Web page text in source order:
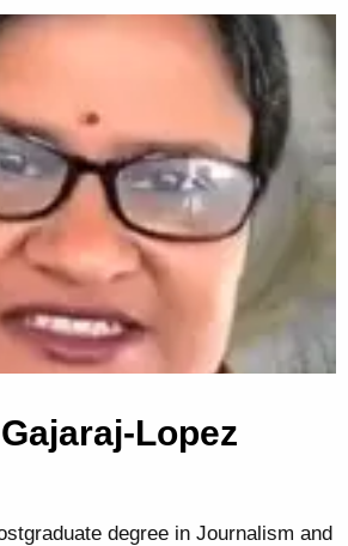
Lopez
degree in Journalism and